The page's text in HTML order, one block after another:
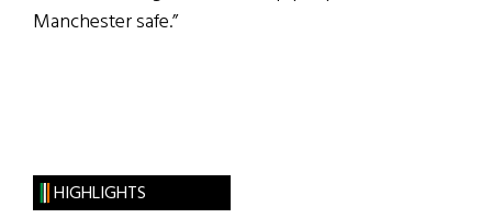
Manchester safe.”
HIGHLIGHTS